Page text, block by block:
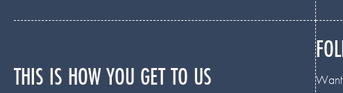
THIS IS HOW YOU GET TO US Want